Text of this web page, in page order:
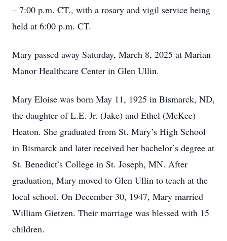
– 7:00 p.m. CT., with a rosary and vigil service being
held at 6:00 p.m. CT.
Mary passed away Saturday, March 8, 2025 at Marian
Manor Healthcare Center in Glen Ullin.
Mary Eloise was born May 11, 1925 in Bismarck, ND,
the daughter of L.E. Jr. (Jake) and Ethel (McKee)
Heaton. She graduated from St. Mary’s High School
in Bismarck and later received her bachelor’s degree at
St. Benedict’s College in St. Joseph, MN. After
graduation, Mary moved to Glen Ullin to teach at the
local school. On December 30, 1947, Mary married
William Gietzen. Their marriage was blessed with 15
children.